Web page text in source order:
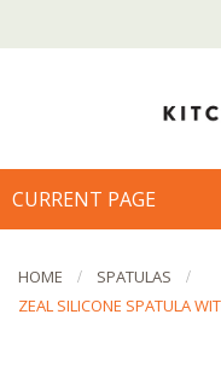
CURRENT PAGE
HOME
SPATULAS
ZEAL SILICONE SPATULA